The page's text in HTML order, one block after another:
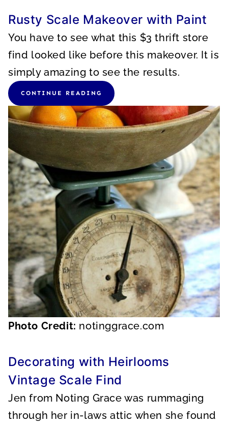
Rusty Scale Makeover with Paint
You have to see what this $3 thrift store
find looked like before this makeover. It is
simply amazing to see the results.
CONTINUE READING
Photo Credit: notinggrace.com
Decorating with Heirlooms
Vintage Scale Find
Jen from Noting Grace was rummaging
through her in-laws attic when she found